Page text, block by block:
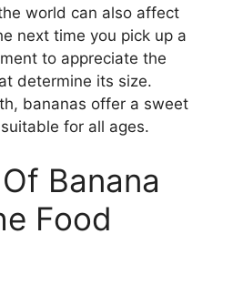
world can also affect
next time you pick up a
to appreciate the
determine its size.
bananas offer a sweet
for all ages.
Banana
Food